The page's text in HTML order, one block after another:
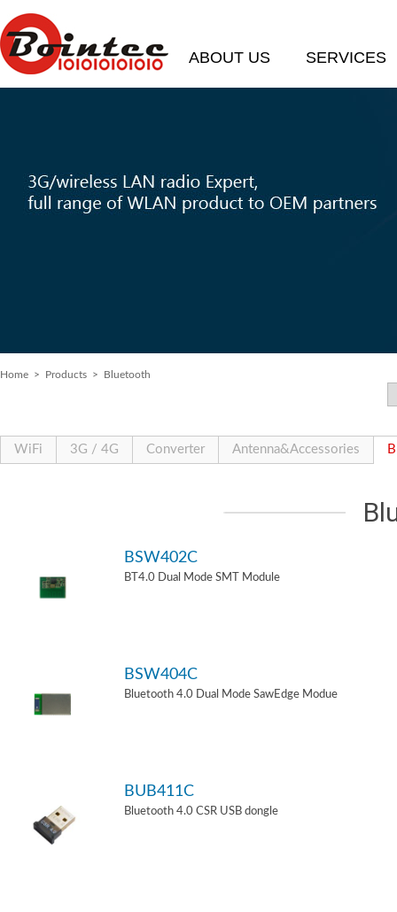
ABOUT US SERVICES
Home > Products > Bluetooth
WiFi 3G / 4G Converter Antenna&Accessories
BSW402C
BT4.0 Dual Mode SMT Module
BSW404C
Bluetooth 4.0 Dual Mode SawEdge Modue
BUB411C
Bluetooth 4.0 CSR USB dongle